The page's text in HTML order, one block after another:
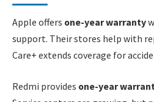
Apple offers one-year warranty
support. Their stores help with
Care+ extends coverage for
Redmi provides one-year